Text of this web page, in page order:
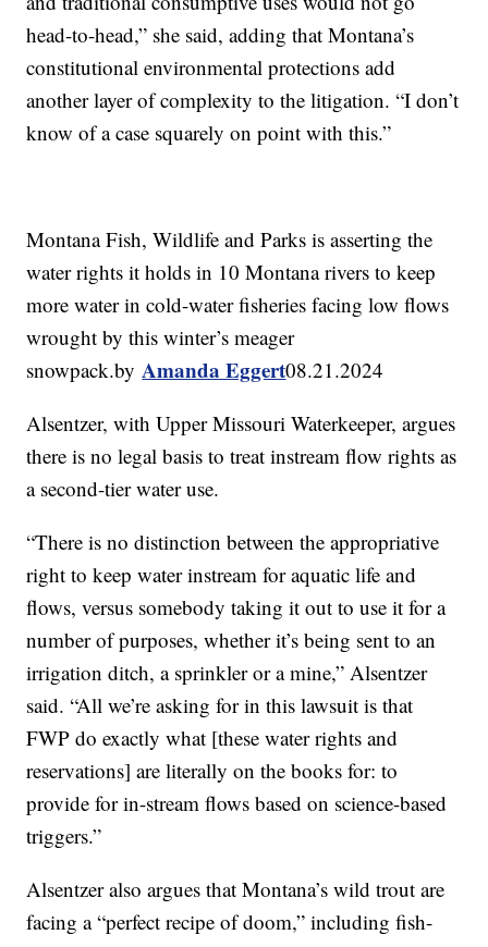
head-to-head,” she said, adding that Montana’s
constitutional environmental protections add
another layer of complexity to the litigation. “I don’t
know of a case squarely on point with this.”
Montana Fish, Wildlife and Parks is asserting the
water rights it holds in 10 Montana rivers to keep
more water in cold-water fisheries facing low flows
wrought by this winter’s meager
snowpack.by Amanda Eggert08.21.2024
Alsentzer, with Upper Missouri Waterkeeper, argues
there is no legal basis to treat instream flow rights as
a second-tier water use.
“There is no distinction between the appropriative
right to keep water instream for aquatic life and
flows, versus somebody taking it out to use it for a
number of purposes, whether it’s being sent to an
irrigation ditch, a sprinkler or a mine,” Alsentzer
said. “All we’re asking for in this lawsuit is that
FWP do exactly what [these water rights and
reservations] are literally on the books for: to
provide for in-stream flows based on science-based
triggers.”
Alsentzer also argues that Montana’s wild trout are
facing a “perfect recipe of doom,” including fish-